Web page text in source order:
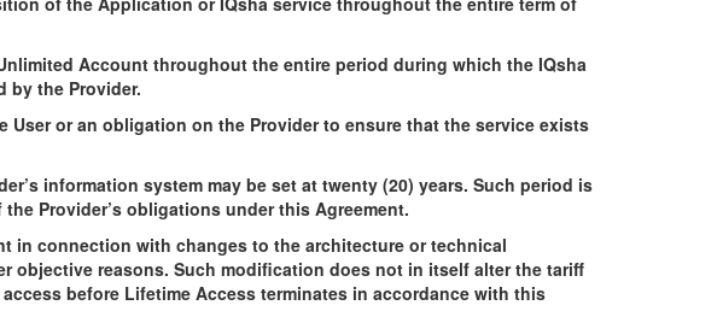
Account throughout the entire period during which the IQsha
by the Provider.
or an obligation on the Provider to ensure that the service exists
information system may be set at twenty (20) years. Such period is
Provider’s obligations under this Agreement.
in connection with changes to the architecture or technical
objective reasons. Such modification does not in itself alter the tariff
before Lifetime Access terminates in accordance with this